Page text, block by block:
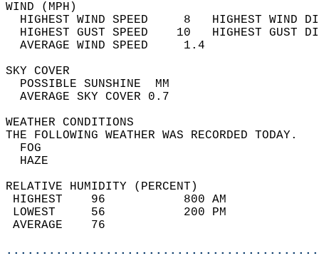
WIND
HIGHEST WIND SPEED     8   HIGHEST
HIGHEST GUST SPEED    10   HIGHEST
AVERAGE WIND
SKY
POSSIBLE
AVERAGE SKY
WEATHER
THE FOLLOWING WEATHER
RELATIVE HUMIDITY (PERCENT)
HIGHEST    96
LOWEST     56